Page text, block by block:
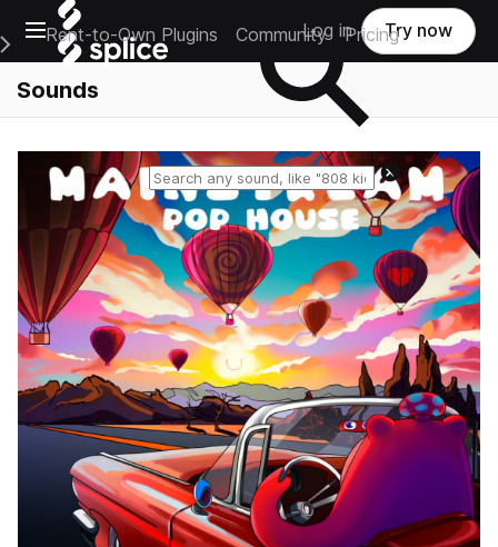
Open main navigation
Main Navigation Menu
Rent-to-Own Plugins Community Pricing
Log in Try now
Sounds
Reset search